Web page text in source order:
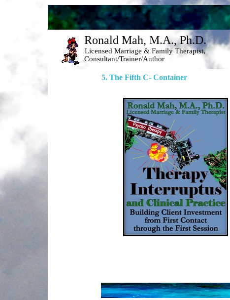
Ronald Mah, M.A., Ph.D.
Licensed Marriage & Family Therapist,
Consultant/Trainer/Author
5. The Fifth C- Container